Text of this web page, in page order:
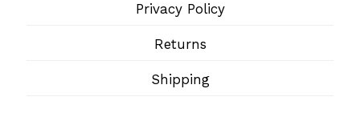
Privacy Policy
Returns
Shipping